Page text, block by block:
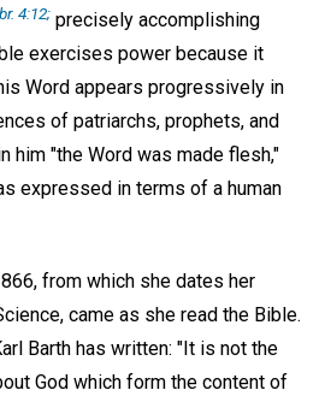
4:12; precisely accomplishing
exercises power because it
Word appears progressively in
of patriarchs, prophets, and
him "the Word was made flesh,"
expressed in terms of a human
from which she dates her
came as she read the Bible.
Barth has written: "It is not the
God which form the content of